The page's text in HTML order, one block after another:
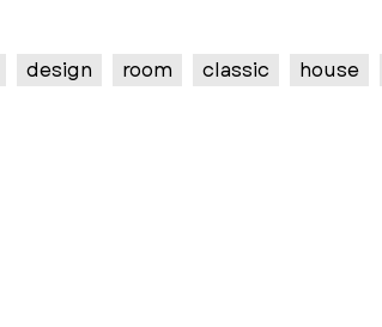
design room classic house